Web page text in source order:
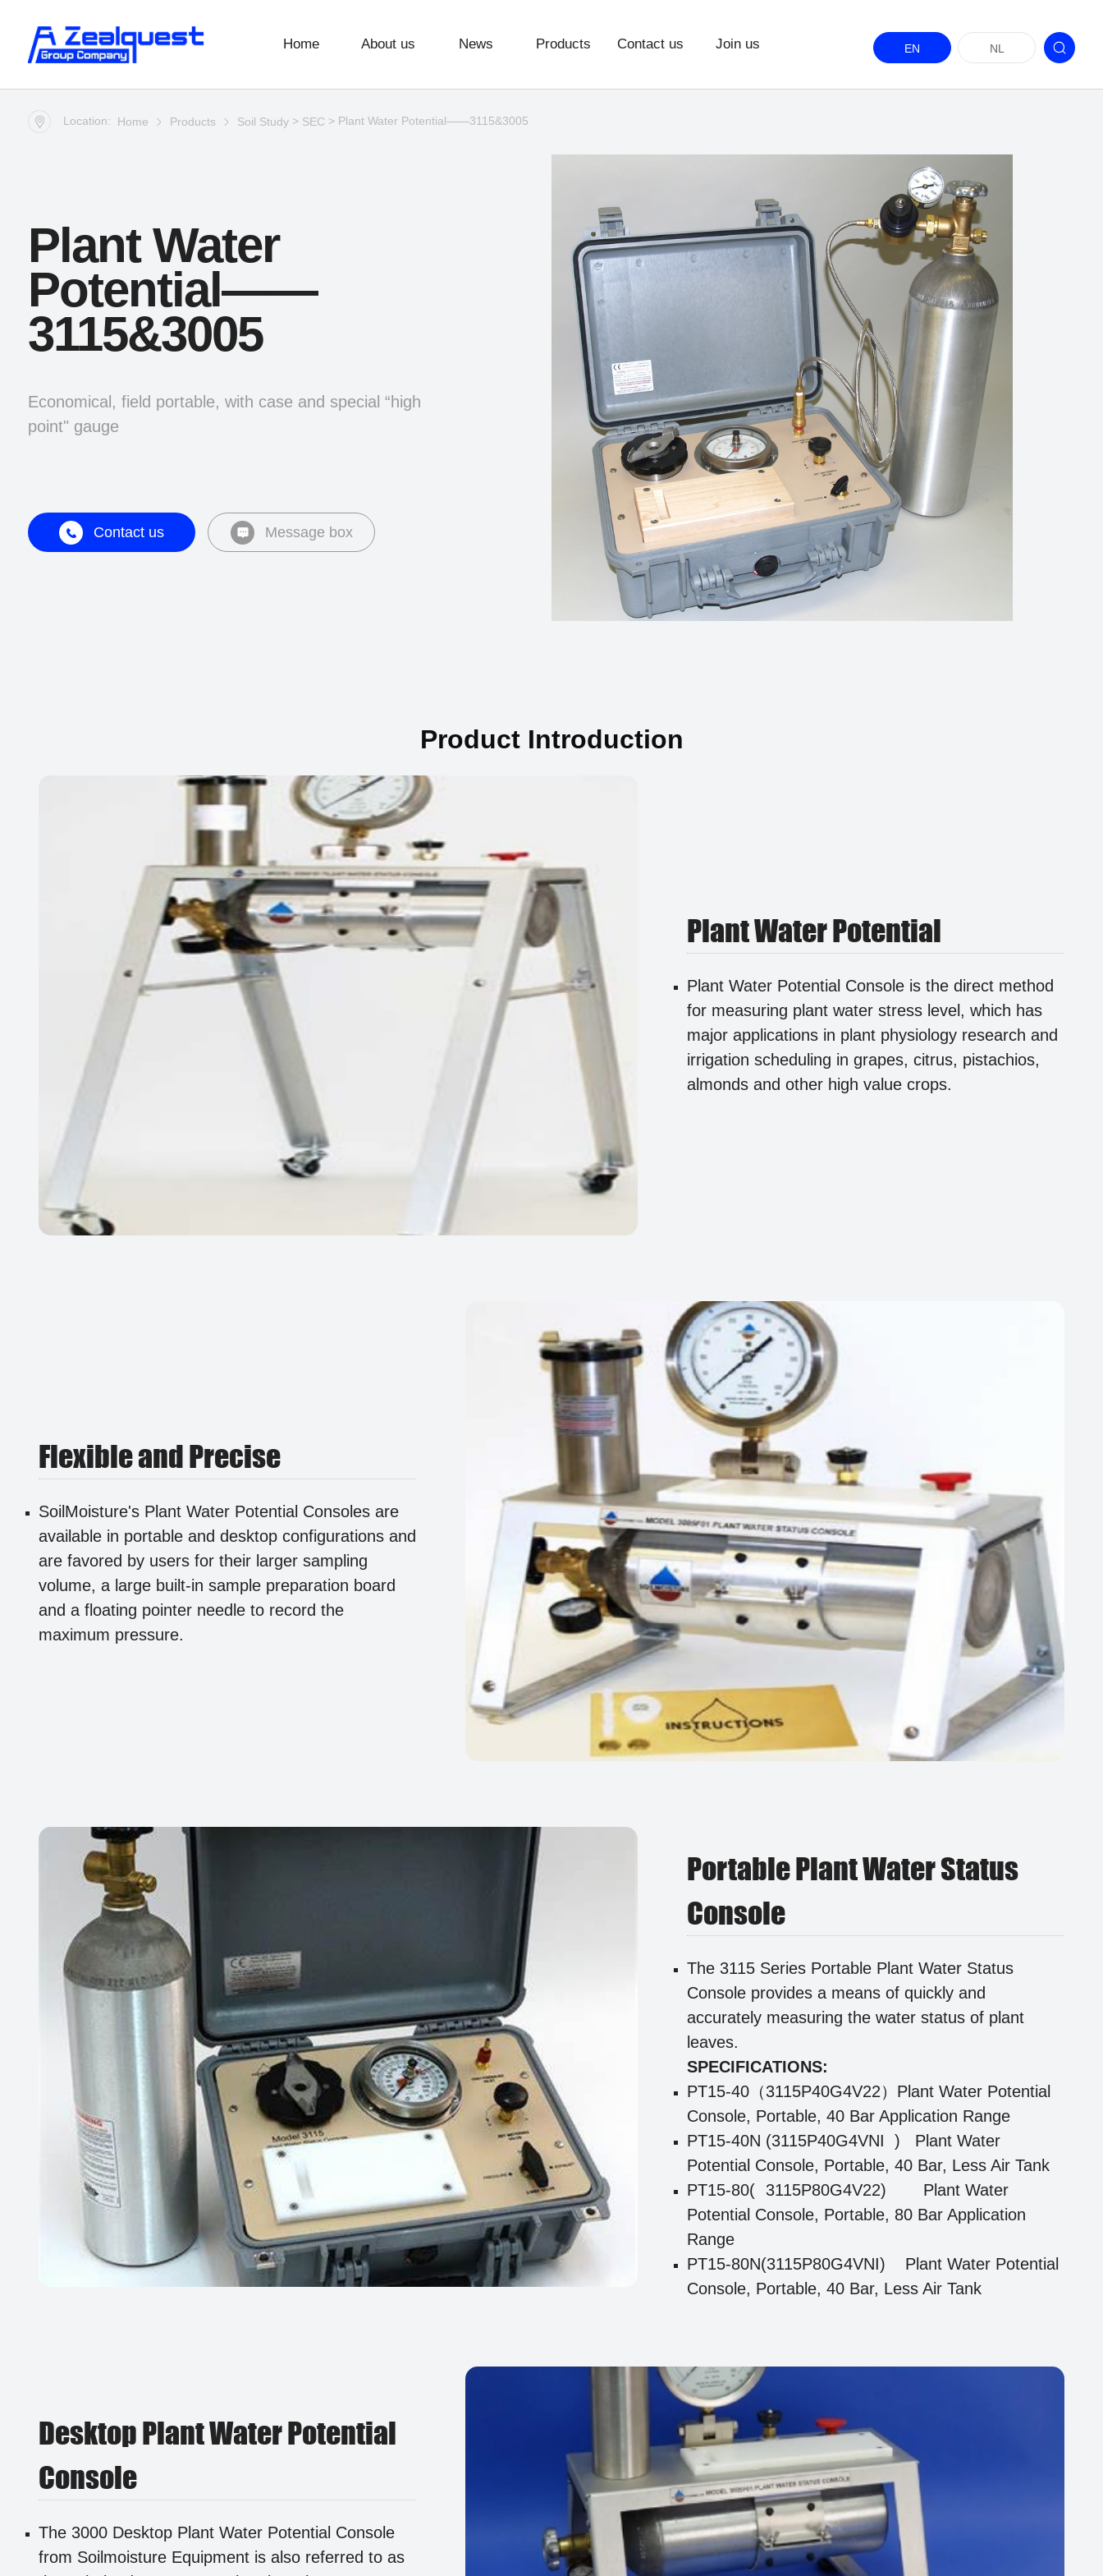
EN NL
Home About us News Products Contact us Join us
Location: Home Products Soil Study> SEC > Plant Water Potential——3115&3005
Plant Water
Potential——
3115&3005
Economical, field portable, with case and special “high
point" gauge
Contact us Message box
Product Introduction
Plant Water Potential
Plant Water Potential Console is the direct method
for measuring plant water stress level, which has
major applications in plant physiology research and
irrigation scheduling in grapes, citrus, pistachios,
almonds and other high value crops.
Flexible and Precise
SoilMoisture's Plant Water Potential Consoles are
available in portable and desktop configurations and
are favored by users for their larger sampling
volume, a large built-in sample preparation board
and a floating pointer needle to record the
maximum pressure.
Portable Plant Water Status
Console
The 3115 Series Portable Plant Water Status
Console provides a means of quickly and
accurately measuring the water status of plant
leaves.
SPECIFICATIONS:
PT15-40（3115P40G4V22）Plant Water Potential
Console, Portable, 40 Bar Application Range
PT15-40N (3115P40G4VNI ) Plant Water
Potential Console, Portable, 40 Bar, Less Air Tank
PT15-80(
3115P80G4V22)
Plant Water
Potential Console, Portable, 80 Bar Application
Range
PT15-80N(3115P80G4VNI) Plant Water Potential
Console, Portable, 40 Bar, Less Air Tank
Desktop Plant Water Potential
Console
The 3000 Desktop Plant Water Potential Console
from Soilmoisture Equipment is also referred to as